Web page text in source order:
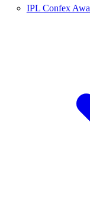
IPL Confex